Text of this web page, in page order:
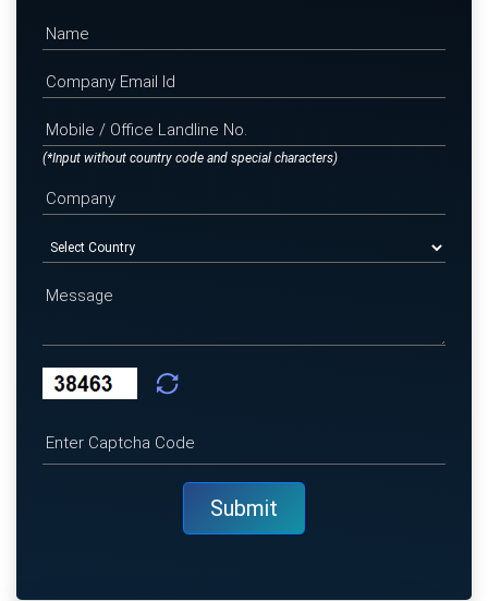
(*Input without country code and special characters)